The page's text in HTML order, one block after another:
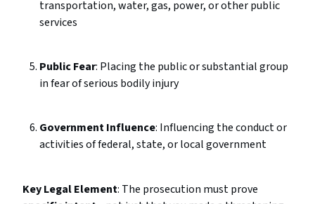
transportation, water, gas, power, or other public
services
Public Fear: Placing the public or substantial group
in fear of serious bodily injury
Government Influence: Influencing the conduct or
activities of federal, state, or local government
Key Legal Element: The prosecution must prove